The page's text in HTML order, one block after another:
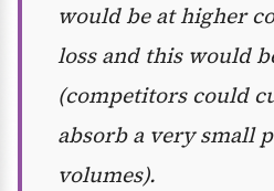
would be at higher
loss and this would
(competitors could
absorb a very small
volumes).